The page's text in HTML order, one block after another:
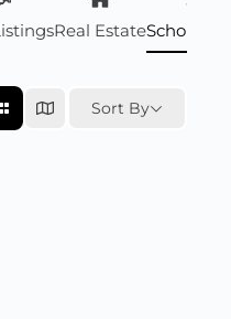
Real Estate
Sort By